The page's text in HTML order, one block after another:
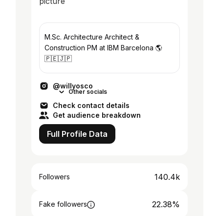
M.Sc. Architecture Architect &
Construction PM at IBM Barcelona 🌎
🇵🇪🇯🇵
@willyosco
Other socials
Check contact details
Get audience breakdown
Full Profile Data
Followers 140.4k
Fake followers 22.38%